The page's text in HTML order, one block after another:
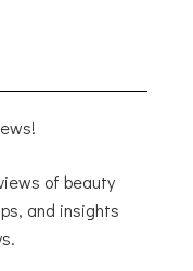
of beauty
and insights